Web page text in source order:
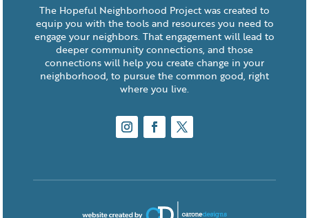
The Hopeful Neighborhood Project was created to
equip you with the tools and resources you need to
engage your neighbors. That engagement will lead to
deeper community connections, and those
connections will help you create change in your
neighborhood, to pursue the common good, right
where you live.